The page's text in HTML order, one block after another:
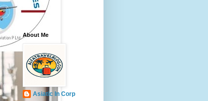
About Me
Asiatic In Corp